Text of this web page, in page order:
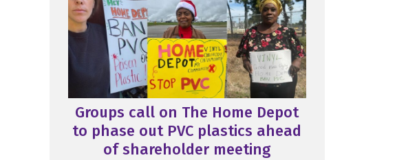
Groups call on The Home Depot
to phase out PVC plastics ahead
of shareholder meeting